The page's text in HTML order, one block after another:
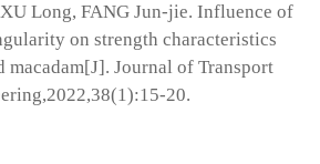
Long, FANG Jun-jie. Influence of
on strength characteristics
macadam[J]. Journal of Transport
20.